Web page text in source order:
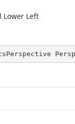
Lower Left